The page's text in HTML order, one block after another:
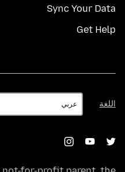
Sync Your Data
Get Help
اللغة
اللغة